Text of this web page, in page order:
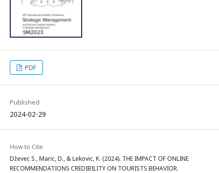
PDF
Published
2024-02-29
How to Cite
Džever, S., Maric, D., & Lekovic, K. (2024). THE IMPACT OF ONLINE
RECOMMENDATIONS CREDIBILITY ON TOURISTS BEHAVIOR.